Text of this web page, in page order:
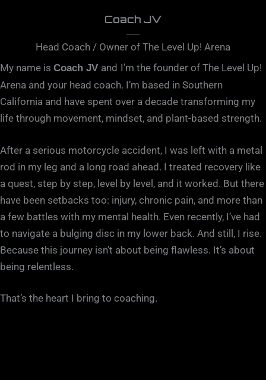
Coach JV
Head Coach / Owner of The Level Up! Arena
My name is Coach JV and I’m the founder of The Level Up!
Arena and your head coach. I’m based in Southern
California and have spent over a decade transforming my
life through movement, mindset, and plant-based strength.
After a serious motorcycle accident, I was left with a metal
rod in my leg and a long road ahead. I treated recovery like
a quest, step by step, level by level, and it worked. But there
have been setbacks too: injury, chronic pain, and more than
a few battles with my mental health. Even recently, I’ve had
to navigate a bulging disc in my lower back. And still, I rise.
Because this journey isn’t about being flawless. It’s about
being relentless.
That’s the heart I bring to coaching.